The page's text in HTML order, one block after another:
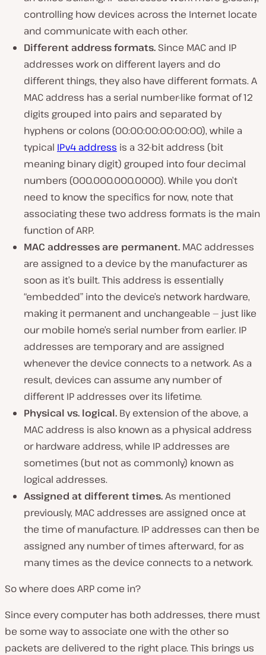
controlling how devices across the Internet locate
and communicate with each other.
Different address formats. Since MAC and IP
addresses work on different layers and do
different things, they also have different formats. A
MAC address has a serial number-like format of 12
digits grouped into pairs and separated by
hyphens or colons (00:00:00:00:00:00), while a
typical IPv4 address is a 32-bit address (bit
meaning binary digit) grouped into four decimal
numbers (000.000.000.0000). While you don’t
need to know the specifics for now, note that
associating these two address formats is the main
function of ARP.
MAC addresses are permanent. MAC addresses
are assigned to a device by the manufacturer as
soon as it’s built. This address is essentially
“embedded” into the device’s network hardware,
making it permanent and unchangeable — just like
our mobile home’s serial number from earlier. IP
addresses are temporary and are assigned
whenever the device connects to a network. As a
result, devices can assume any number of
different IP addresses over its lifetime.
Physical vs. logical. By extension of the above, a
MAC address is also known as a physical address
orhardware address, while IP addresses are
sometimes (but not as commonly) known as
logical addresses.
Assigned at different times.As mentioned
previously, MAC addresses are assigned once at
the time of manufacture. IP addresses can then be
assigned any number of times afterward, for as
many times as the device connects to a network.
So where does ARP come in?
Since every computer has both addresses, there must
be some way to associate one with the other so
packets are delivered to the right place. This brings us